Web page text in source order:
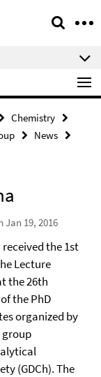
Chemistry
News
Jan 19, 2016
the 1st
Lecture
the 26th
the PhD
organized by
(GDCh). The